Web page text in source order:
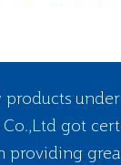
products
Co.,Ltd got
providing